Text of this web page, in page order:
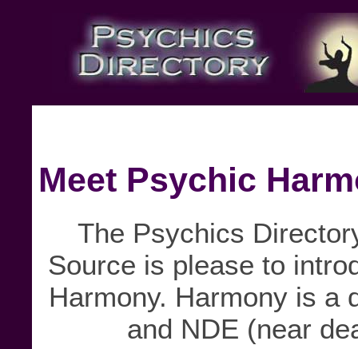
Meet Psychic
The Psychics
Source is please to
Harmony. Harmony is a
and NDE (near